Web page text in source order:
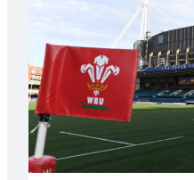
Wales
U20s